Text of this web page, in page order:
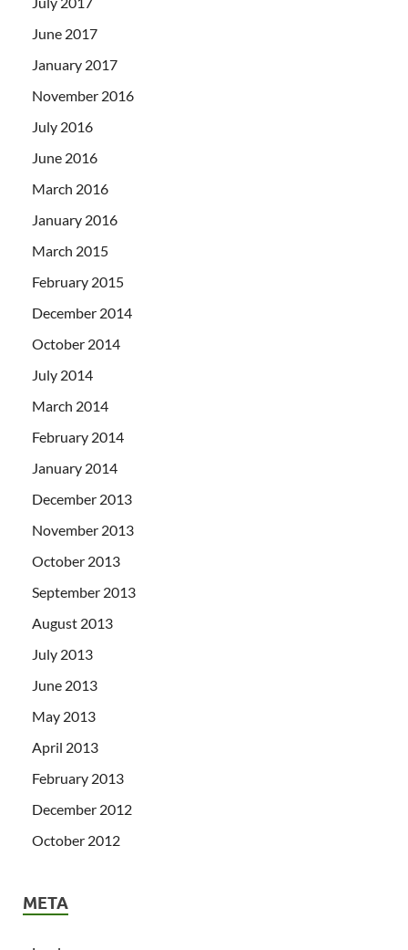
June 2017
January 2017
November 2016
July 2016
June 2016
March 2016
January 2016
March 2015
February 2015
December 2014
October 2014
July 2014
March 2014
February 2014
January 2014
December 2013
November 2013
October 2013
September 2013
August 2013
July 2013
June 2013
May 2013
April 2013
February 2013
December 2012
October 2012
META